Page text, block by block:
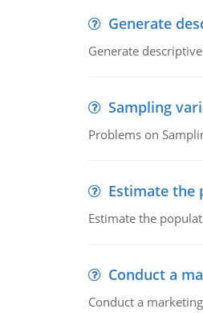
Generate
Generate
Sampling
Problems on
Estimate the
Estimate the
Conduct a
Conduct a